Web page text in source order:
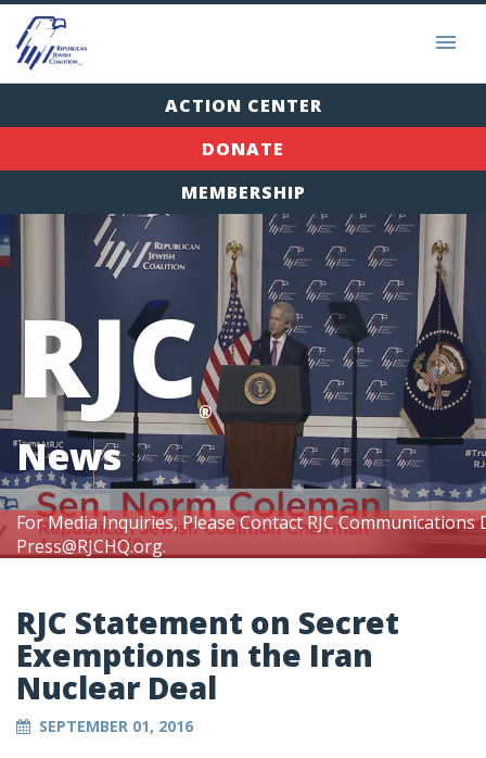
ACTION CENTER
DONATE
MEMBERSHIP
For Media Inquiries, Please Contact RJC
Press@RJCHQ.org.
RJC®
News
RJC Statement on Secret
Exemptions in the Iran
Nuclear Deal
SEPTEMBER 01, 2016